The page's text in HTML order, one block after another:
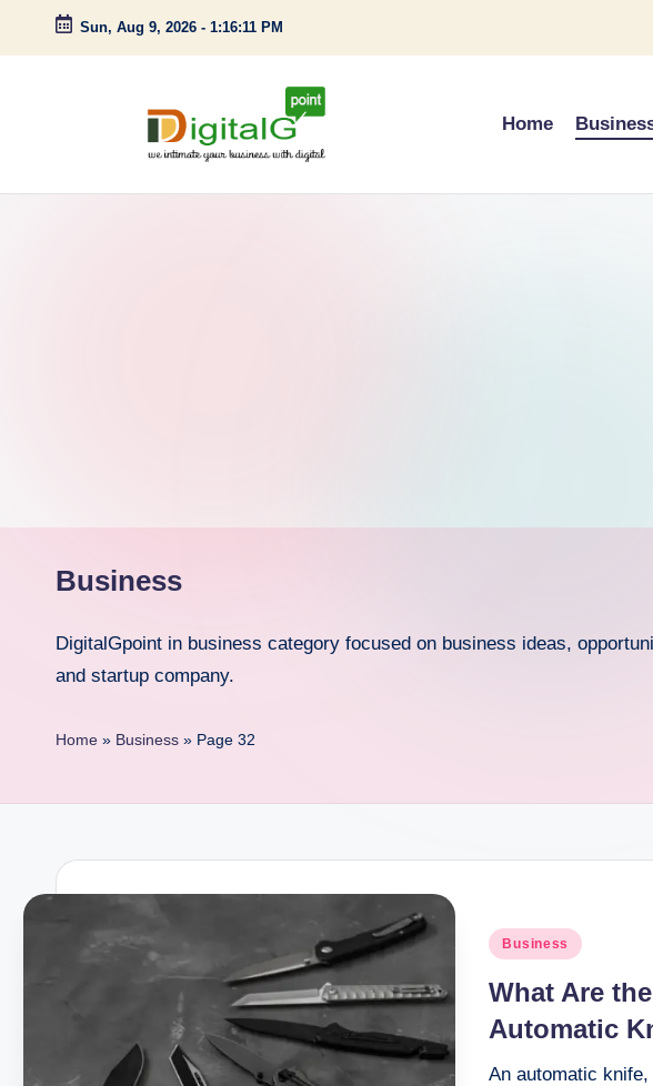
Skip
Sun, Aug 9, 2026 - 1:16:12 PM
D
n
Home
Business
DigitalGpoint in business category focused on business ideas,
and startup company.
Home » Business » Page 32
Posted
Business
What Are
Automatic
An automatic